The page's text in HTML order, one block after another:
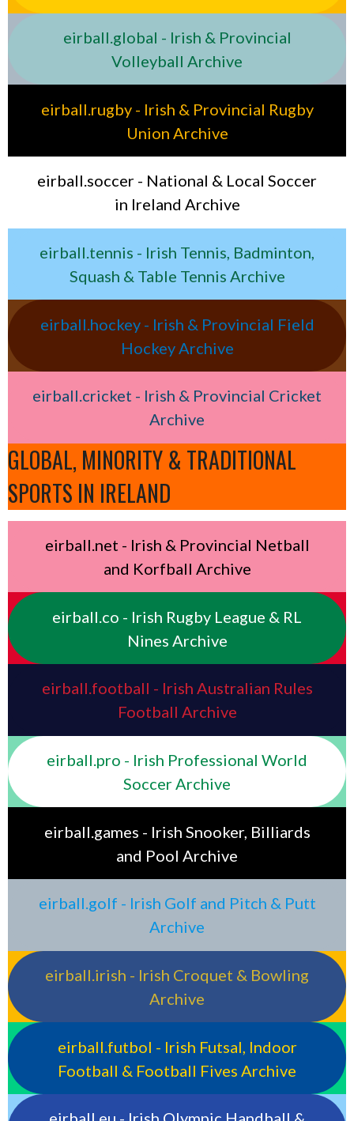
eirball.global - Irish & Provincial
Volleyball Archive
eirball.rugby - Irish & Provincial Rugby
Union Archive
eirball.soccer - National & Local Soccer
in Ireland Archive
eirball.tennis - Irish Tennis, Badminton,
Squash & Table Tennis Archive
eirball.hockey - Irish & Provincial Field
Hockey Archive
eirball.cricket - Irish & Provincial Cricket
Archive
GLOBAL, MINORITY & TRADITIONAL
SPORTS IN IRELAND
eirball.net - Irish & Provincial Netball
and Korfball Archive
eirball.co - Irish Rugby League & RL
Nines Archive
eirball.football - Irish Australian Rules
Football Archive
eirball.pro - Irish Professional World
Soccer Archive
eirball.games - Irish Snooker, Billiards
and Pool Archive
eirball.golf - Irish Golf and Pitch & Putt
Archive
eirball.irish - Irish Croquet & Bowling
Archive
eirball.futbol - Irish Futsal, Indoor
Football & Football Fives Archive